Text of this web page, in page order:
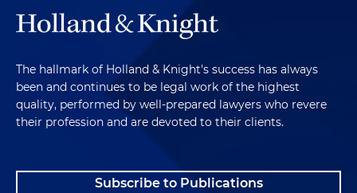
The hallmark of Holland & Knight's success has always
been and continues to be legal work of the highest
quality, performed by well-prepared lawyers who revere
their profession and are devoted to their clients.
Subscribe to Publications